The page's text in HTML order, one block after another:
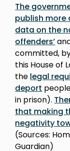
The
publish more
data on the
offenders’
committed,
this House of
the legal
deport
in prison).
that making
negativity
(Sources:
Guardian)